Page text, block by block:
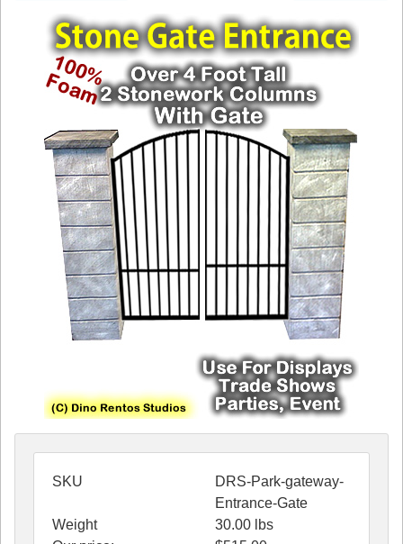
SKU
DRS-Park-gateway-
Entrance-Gate
Weight
30.00 lbs